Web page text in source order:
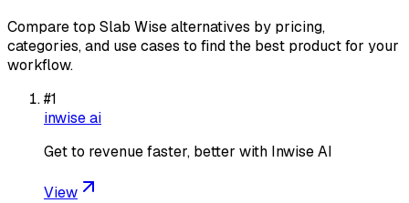
Compare top Slab Wisealternatives by pricing,
categories, and use cases to find the best product for your
workflow.
#1
inwise ai
Get to revenue faster, better with Inwise AI
View